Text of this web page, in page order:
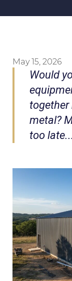
May 15, 2026
Would
together
metal?
too late...